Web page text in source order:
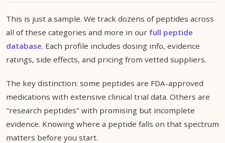
This is just a sample. We track dozens of peptides across
all of these categories and more in our full peptide
database. Each profile includes dosing info, evidence
ratings, side effects, and pricing from vetted suppliers.
The key distinction: some peptides are FDA-approved
medications with extensive clinical trial data. Others are
"research peptides" with promising but incomplete
evidence. Knowing where a peptide falls on that spectrum
matters before you start.